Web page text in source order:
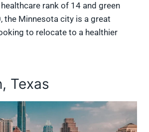
rank of 14 and green
the Minnesota city is a great
to relocate to a healthier
Texas